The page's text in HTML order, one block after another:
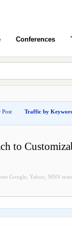
Conferences
Post Traffic by
to
Google, Yahoo, MSN